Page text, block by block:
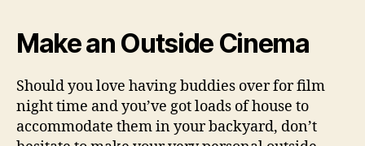
Make an Outside Cinema
Should you love having buddies over for film
night time and you’ve got loads of house to
accommodate them in your backyard, don’t